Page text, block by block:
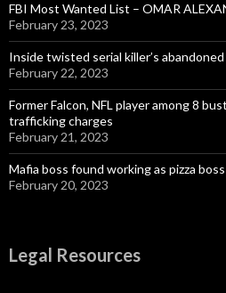
FBI Most Wanted List – OMAR
February 23, 2023
Inside twisted serial killer’s
February 22, 2023
Former Falcon, NFL player among 8
trafficking charges
February 21, 2023
Mafia boss found working as pizza
February 20, 2023
Legal Resources